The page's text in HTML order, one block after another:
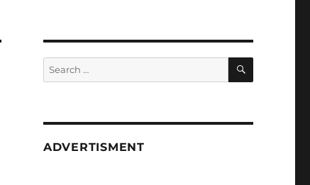
Search
for:
SEARCH
ADVERTISMENT